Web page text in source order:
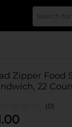
Zipper Food
22
(0)